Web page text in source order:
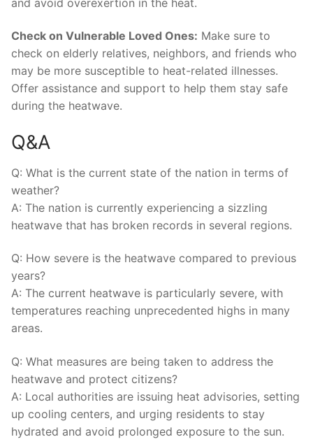
Check on Vulnerable Loved Ones: Make sure to⁣
check on​ elderly relatives, neighbors, and friends who
may be⁤ more susceptible to heat-related illnesses.
Offer assistance and support to help them stay‌ safe
during ​the ⁤heatwave.
Q&A
Q: What is the current state ‌of ⁢the nation in terms⁣ of
weather?
A: The nation is⁢ currently ​experiencing a sizzling
⁣heatwave that has broken records ⁣in several regions.
Q:⁣ How ⁣severe is the heatwave compared‍ to previous
years?
A: The current heatwave ‌is ​particularly⁢ severe, with‍
temperatures ⁤reaching unprecedented highs in ⁣many
areas.
Q: What measures are being ​taken to address the ​
heatwave and⁢ protect⁣ citizens?
A: Local authorities are issuing heat advisories, setting
up cooling centers, and urging residents to stay
⁢hydrated and avoid‌ prolonged exposure ​to⁢ the sun.